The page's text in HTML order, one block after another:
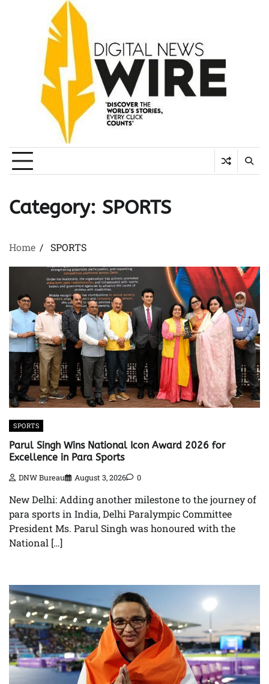
Category: SPORTS
Home SPORTS
SPORTS
Parul Singh Wins National Icon Award 2026 for
Excellence in Para Sports
DNW Bureau August 3, 2026 0
New Delhi: Adding another milestone to the journey of
para sports in India, Delhi Paralympic Committee
President Ms. Parul Singh was honoured with the
National […]